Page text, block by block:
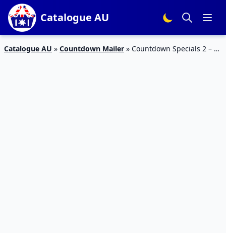
Catalogue AU
Catalogue AU » Countdown Mailer » Countdown Specials 2 – 8